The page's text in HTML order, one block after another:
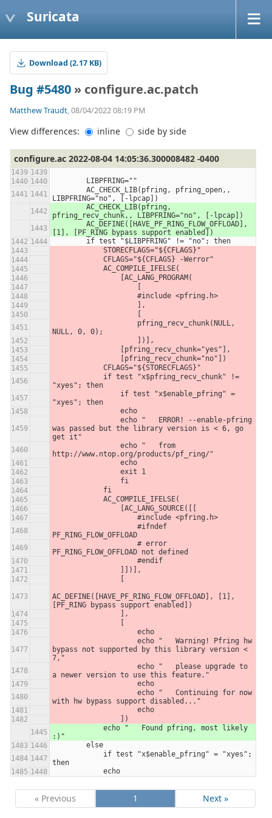
Suricata
Download (2.17 KB)
Bug #5480 » configure.ac.patch
Matthew Traudt, 08/04/2022 08:19 PM
View differences: inline side by side
configure.ac 2022-08-04 14:05:36.300008482 -0400
        LIBPFRING=""
LIBPFRING="no", [-lpcap])
pfring_recv_chunk,, LIBPFRING="no", [-lpcap])
[1], [PF_RING bypass support enabled])
        if test "$LIBPFRING" != "no"; then
            STORECFLAGS="${CFLAGS}"
            CFLAGS="${CFLAGS} -Werror"
            AC_COMPILE_IFELSE(
                [AC_LANG_PROGRAM(
                    #include <pfring.h>
                    ],
NULL, 0, 0);
                    ])],
                [pfring_recv_chunk="yes"],
                [pfring_recv_chunk="no"])
            CFLAGS="${STORECFLAGS}"
"xyes"; then
"xyes"; then
                echo
was passed but the library version is < 6, go
get it"
http://www.ntop.org/products/pf_ring/"
                echo
                exit 1
                fi
            fi
            AC_COMPILE_IFELSE(
                [AC_LANG_SOURCE([[
                    #include <pfring.h>
PF_RING_FLOW_OFFLOAD
PF_RING_FLOW_OFFLOAD not defined
                    #endif
                ]])],
AC_DEFINE([HAVE_PF_RING_FLOW_OFFLOAD], [1],
[PF_RING bypass support enabled])
                ],
                    echo
bypass not supported by this library version <
7,"
a newer version to use this feature."
                    echo
with hw bypass support disabled..."
                    echo
                ])
:)"
        else
then
            echo
« Previous 1 Next »